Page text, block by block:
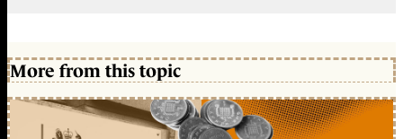
More from this topic